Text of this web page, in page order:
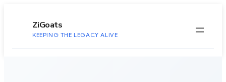
ZiGoats
KEEPING THE LEGACY ALIVE